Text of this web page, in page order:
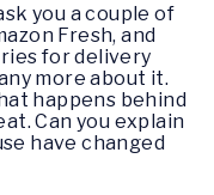
you a couple of
Fresh, and
for delivery
more about it.
happens behind
Can you explain
have changed